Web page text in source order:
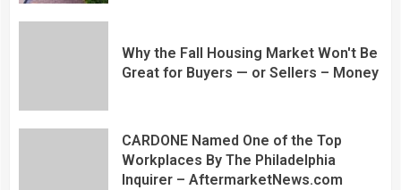
Why the Fall Housing Market Won't Be
Great for Buyers — or Sellers – Money
CARDONE Named One of the Top
Workplaces By The Philadelphia
Inquirer – AftermarketNews.com